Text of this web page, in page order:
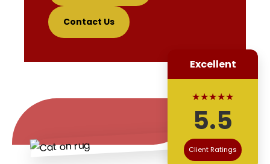
Contact Us
Excellent
★★★★★
5.5
Client Ratings